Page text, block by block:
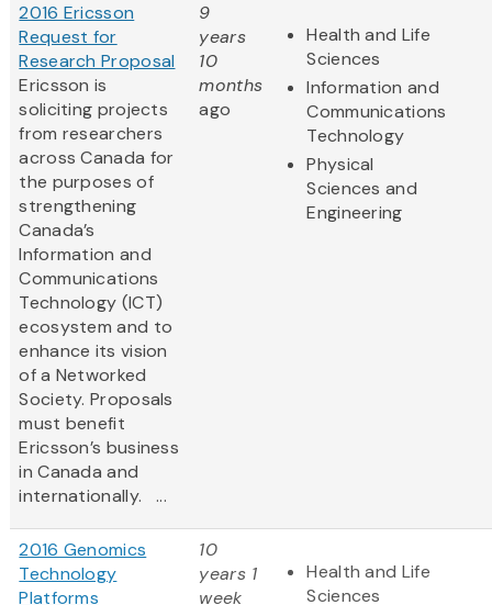
2016 Ericsson
Request for
Research Proposal
Ericsson is
soliciting projects
from researchers
across Canada for
the purposes of
strengthening
Canada’s
Information and
Communications
Technology (ICT)
ecosystem and to
enhance its vision
of a Networked
Society. Proposals
must benefit
Ericsson’s business
in Canada and
internationally. ...
9
years
10
months
ago
Health and Life
Sciences
Information and
Communications
Technology
Physical
Sciences and
Engineering
2016 Genomics
Technology
Platforms
10
years 1
week
Health and Life
Sciences